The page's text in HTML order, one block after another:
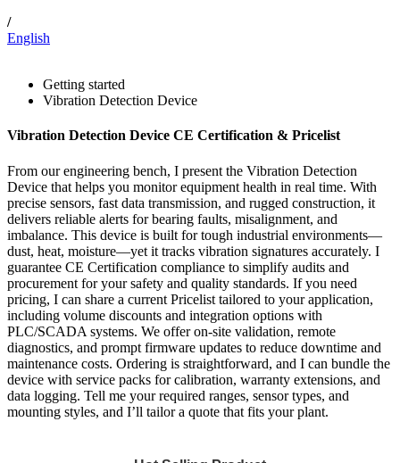
/
English
Getting started
Vibration Detection Device
Vibration Detection Device CE Certification & Pricelist
From our engineering bench, I present the Vibration Detection
Device that helps you monitor equipment health in real time. With
precise sensors, fast data transmission, and rugged construction, it
delivers reliable alerts for bearing faults, misalignment, and
imbalance. This device is built for tough industrial environments—
dust, heat, moisture—yet it tracks vibration signatures accurately. I
guarantee CE Certification compliance to simplify audits and
procurement for your safety and quality standards. If you need
pricing, I can share a current Pricelist tailored to your application,
including volume discounts and integration options with
PLC/SCADA systems. We offer on-site validation, remote
diagnostics, and prompt firmware updates to reduce downtime and
maintenance costs. Ordering is straightforward, and I can bundle the
device with service packs for calibration, warranty extensions, and
data logging. Tell me your required ranges, sensor types, and
mounting styles, and I’ll tailor a quote that fits your plant.